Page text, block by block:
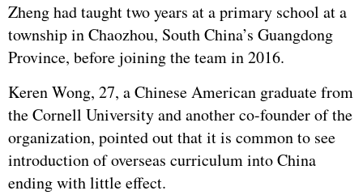
Zheng had taught two years at a primary school at a
township in Chaozhou, South China’s Guangdong
Province, before joining the team in 2016.
Keren Wong, 27, a Chinese American graduate from
the Cornell University and another co-founder of the
organization, pointed out that it is common to see
introduction of overseas curriculum into China
ending with little effect.